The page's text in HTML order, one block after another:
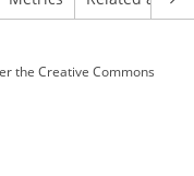
the Creative Commons